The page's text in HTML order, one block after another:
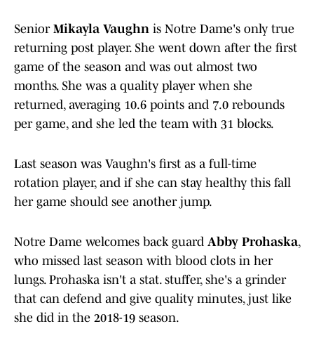
Senior Mikayla Vaughn is Notre Dame's only true
returning post player. She went down after the first
game of the season and was out almost two
months. She was a quality player when she
returned, averaging 10.6 points and 7.0 rebounds
per game, and she led the team with 31 blocks.
Last season was Vaughn's first as a full-time
rotation player, and if she can stay healthy this fall
her game should see another jump.
Notre Dame welcomes back guard Abby Prohaska,
who missed last season with blood clots in her
lungs. Prohaska isn't a stat. stuffer, she's a grinder
that can defend and give quality minutes, just like
she did in the 2018-19 season.